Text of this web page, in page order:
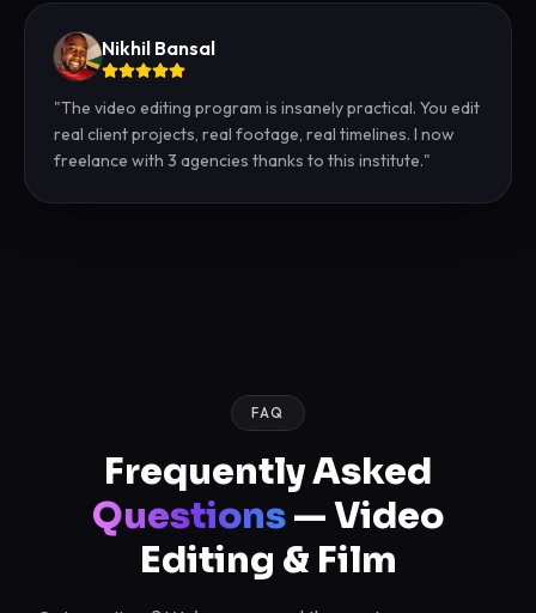
Nikhil Bansal
"The video editing program is insanely practical. You edit
real client projects, real footage, real timelines. I now
freelance with 3 agencies thanks to this institute."
FAQ
Frequently Asked
Questions— Video
Editing & Film